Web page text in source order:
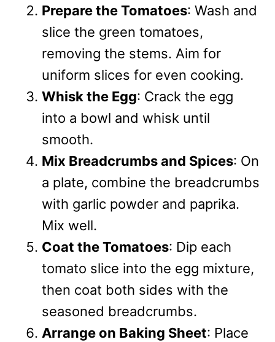
Prepare the Tomatoes: Wash and
slice the green tomatoes,
removing the stems. Aim for
uniform slices for even cooking.
Whisk the Egg: Crack the egg
into a bowl and whisk until
smooth.
Mix Breadcrumbs and Spices: On
a plate, combine the breadcrumbs
with garlic powder and paprika.
Mix well.
Coat the Tomatoes: Dip each
tomato slice into the egg mixture,
then coat both sides with the
seasoned breadcrumbs.
Arrange on Baking Sheet: Place